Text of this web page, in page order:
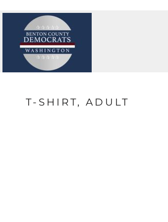
T-SHIRT, ADULT
ABOUT
ABOUT
CONTACT
REQUEST A QUOTE
LOGIN
PRIVACY POLICY
TERMS & CONDITIONS
PRINTING INFORMATION
SUBLIMATION INFORMATION
EMBROIDERY INFORMATION
SCREEN PRINTING INFORMATION